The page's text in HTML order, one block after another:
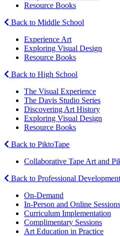
Resource Books
Back to Middle School
Experience Art
Exploring Visual Design
Resource Books
Back to High School
The Visual Experience
The Davis Studio Series
Discovering Art History
Exploring Visual Design
Resource Books
Back to PiktoTape
Collaborative Tape Art and
Back to Professional Development
On-Demand
In-Person and Online Sessions
Curriculum Implementation
Complimentary Sessions
Art Education in Practice